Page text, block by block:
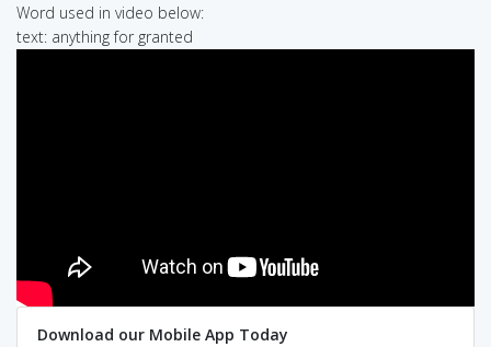
Word used in video below:
text: anything for granted
Download our Mobile App Today